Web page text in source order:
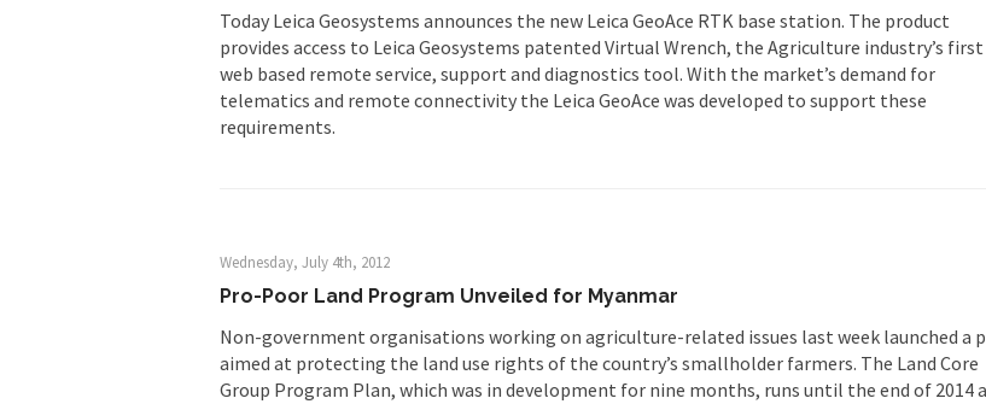
Today Leica Geosystems announces the new Leica GeoAce RTK base station. The product
provides access to Leica Geosystems patented Virtual Wrench, the Agriculture industry’s first
web based remote service, support and diagnostics tool. With the market’s demand for
telematics and remote connectivity the Leica GeoAce was developed to support these
requirements.
Wednesday, July 4th, 2012
Pro-Poor Land Program Unveiled for Myanmar
Non-government organisations working on agriculture-related issues last week launched a
aimed at protecting the land use rights of the country’s smallholder farmers. The Land Core
Group Program Plan, which was in development for nine months, runs until the end of 2014